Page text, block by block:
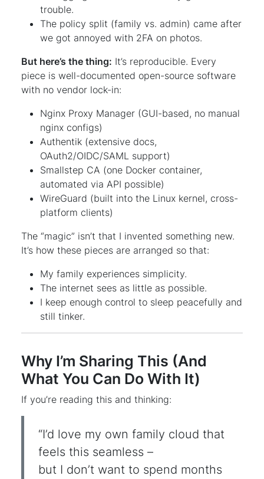
trouble.
The policy split (family vs. admin) came after
we got annoyed with 2FA on photos.
But here’s the thing: It’s reproducible. Every
piece is well-documented open-source software
with no vendor lock-in:
Nginx Proxy Manager (GUI-based, no manual
nginx configs)
Authentik (extensive docs,
OAuth2/OIDC/SAML support)
Smallstep CA (one Docker container,
automated via API possible)
WireGuard (built into the Linux kernel, cross-
platform clients)
The “magic” isn’t that I invented something new.
It’s how these pieces are arranged so that:
My family experiences simplicity.
The internet sees as little as possible.
I keep enough control to sleep peacefully and
still tinker.
Why I’m Sharing This (And
What You Can Do With It)
If you’re reading this and thinking:
“I’d love my own family cloud that
feels this seamless –
but I don’t want to spend months